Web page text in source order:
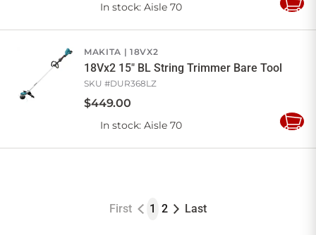
In stock: Aisle 70
Add
MAKITA 18VX2
18Vx2 15" BL String Trimmer Bare Tool
SKU #DUR368LZ
$449.00
In stock: Aisle 70
Add
First 1 2 Last